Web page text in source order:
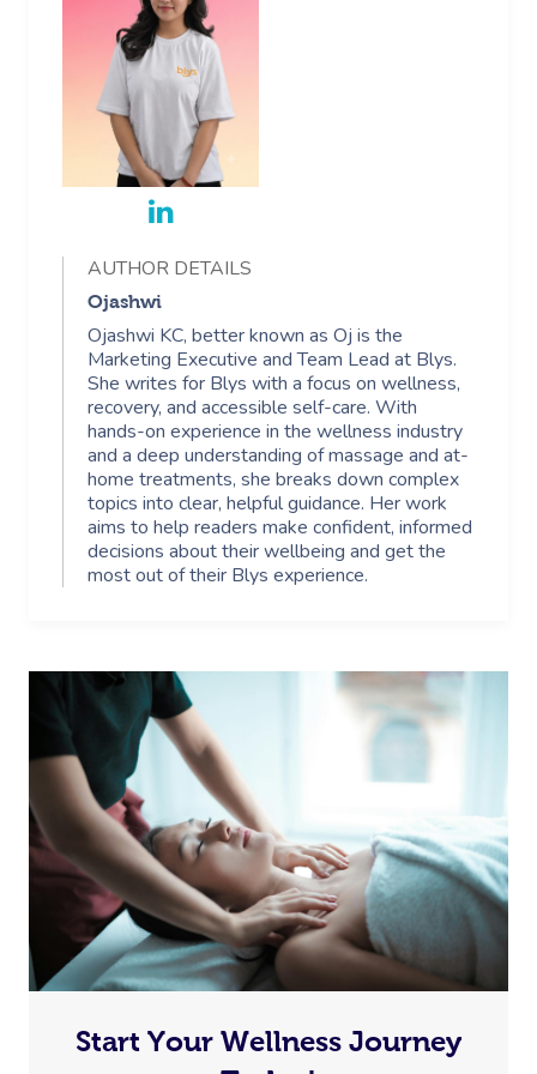
AUTHOR DETAILS
Ojashwi
Ojashwi KC, better known as Oj is the
Marketing Executive and Team Lead at Blys.
She writes for Blys with a focus on wellness,
recovery, and accessible self-care. With
hands-on experience in the wellness industry
and a deep understanding of massage and at-
home treatments, she breaks down complex
topics into clear, helpful guidance. Her work
aims to help readers make confident, informed
decisions about their wellbeing and get the
most out of their Blys experience.
Start Your Wellness Journey
Lomi Lomi Massage
In Room Hotel
Corporate Massage